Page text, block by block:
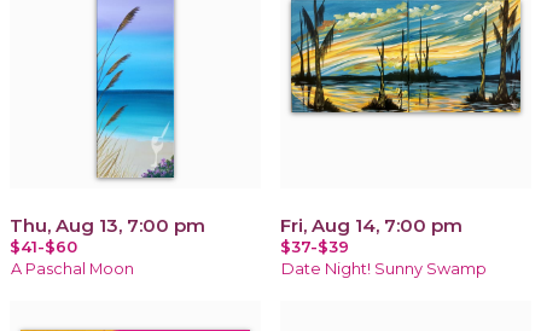
Thu, Aug 13, 7:00 pm
$41-$60
A Paschal Moon
Fri, Aug 14, 7:00 pm
$37-$39
Date Night! Sunny Swamp